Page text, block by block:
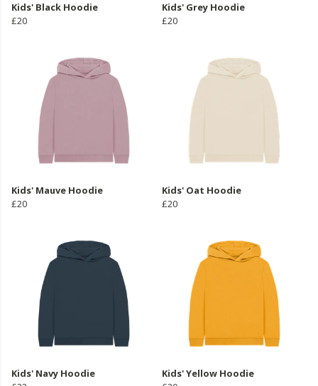
Kids' Black Hoodie
£20
Kids' Grey Hoodie
£20
Kids' Mauve Hoodie
£20
Kids' Oat Hoodie
£20
Kids' Navy Hoodie
Kids' Yellow Hoodie